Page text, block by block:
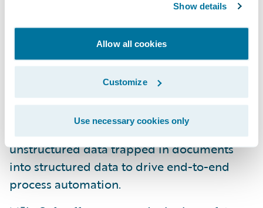
Show details
Allow all cookies
Customize
Use necessary cookies only
compensation space, driving down costs
while improving the quality of care.
enables organizations to
automate most critical business processes
underpinned by unstructured data. The
Instabase Automation Platform transforms
unstructured data trapped in documents
into structured data to drive end-to-end
process automation.